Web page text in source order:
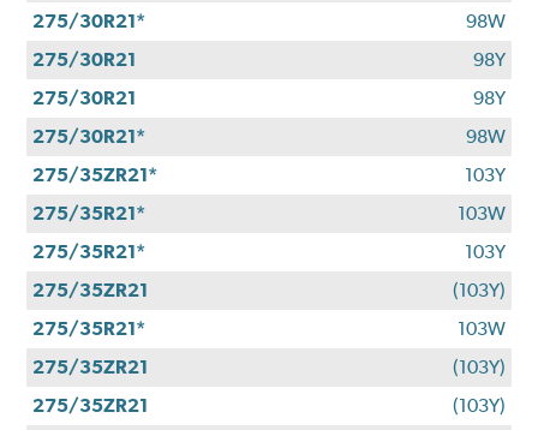
275/30R21*
98W
275/30R21
98Y
275/30R21
98Y
275/30R21*
98W
275/35ZR21*
103Y
275/35R21*
103W
275/35R21*
103Y
275/35ZR21
(103Y)
275/35R21*
103W
275/35ZR21
(103Y)
275/35ZR21
(103Y)